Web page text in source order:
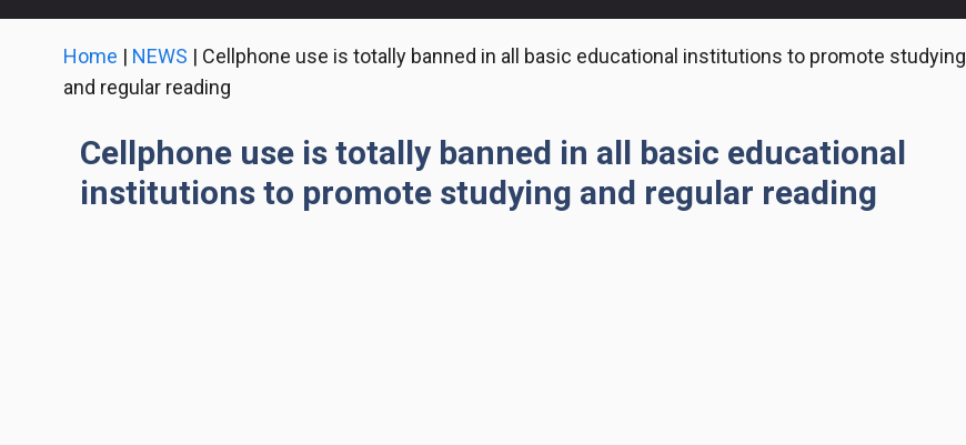
content
Home | NEWS | Cellphone use is totally banned in all basic educational institutions to promote studying
and regular reading
Cellphone use is totally banned in all basic educational
institutions to promote studying and regular reading